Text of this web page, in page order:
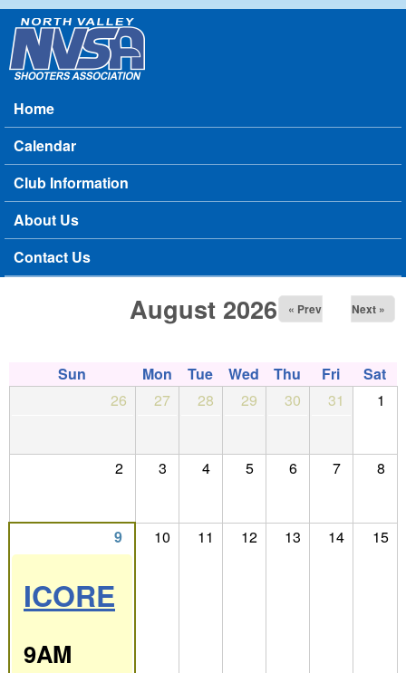
Skip to main content
North
Valley
Shooters
Association
Main menu
Home
Calendar
Club Information
About Us
Contact Us
August 2026 « Prev Next »
Sun Mon Tue Wed Thu Fri
Sat
26
27 28 29 30 31 1
2 3 4 5 6 7 8
9 10 11 12 13 14 15
ICORE
9AM